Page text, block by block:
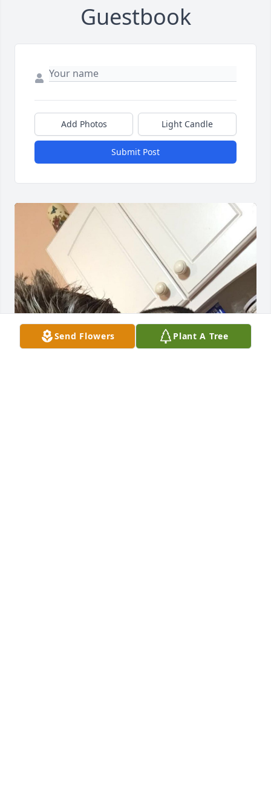
Guestbook
Add Photos Light Candle
Submit Post
Send Flowers Plant A Tree